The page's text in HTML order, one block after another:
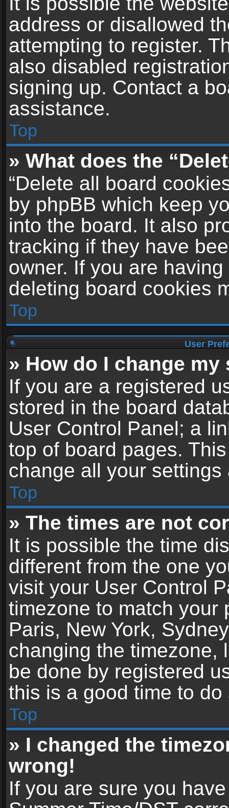
address or disallowed
attempting to register.
also disabled
signing up. Contact a
assistance.
Top
» What does the
“Delete all board
by phpBB which keep
into the board. It also
tracking if they have
owner. If you are
deleting board cookies
Top
User
» How do I change
If you are a registered
stored in the board
User Control Panel; a
top of board pages.
change all your
Top
» The times are not
It is possible the time
different from the one
visit your User Control
timezone to match your
Paris, New York,
changing the timezone,
be done by registered
this is a good time to do
Top
» I changed the
wrong!
If you are sure you